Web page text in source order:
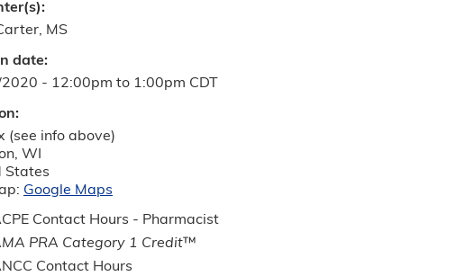
date:
- 12:00pm to 1:00pm CDT
(see info above)
, WI
States
Google Maps
Contact Hours - Pharmacist
PRA Category 1 Credit™
Contact Hours
MS